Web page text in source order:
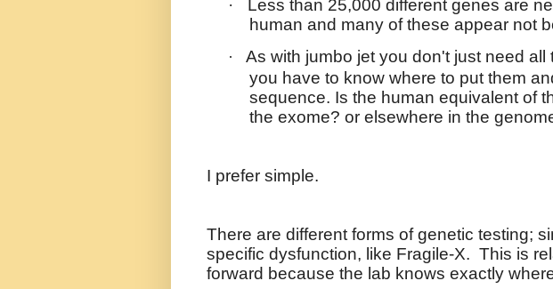
·
Less than 25,000 different genes are
human and many of these appear not
·
As with jumbo jet you don't just need
you have to know where to put them
sequence. Is the human equivalent of
the exome? or elsewhere in the
I prefer simple.
There are different forms of genetic testing;
specific dysfunction, like Fragile-X. This is
forward because the lab knows exactly